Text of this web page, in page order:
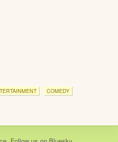
COMEDY